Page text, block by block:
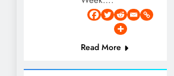
Read More